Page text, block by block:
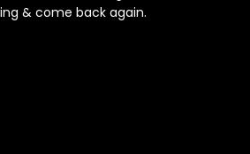
& come back again.